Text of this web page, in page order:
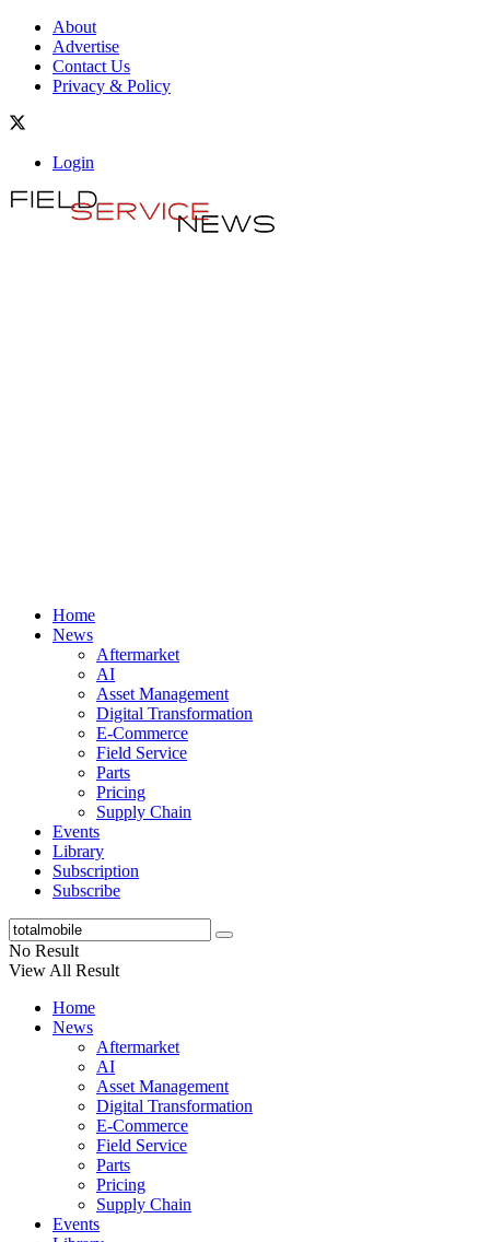
About
Advertise
Contact Us
Privacy & Policy
Login
Home
News
Aftermarket
AI
Asset Management
Digital Transformation
E-Commerce
Field Service
Parts
Pricing
Supply Chain
Events
Library
Subscription
Subscribe
No Result
View All Result
Home
News
Aftermarket
AI
Asset Management
Digital Transformation
E-Commerce
Field Service
Parts
Pricing
Supply Chain
Events